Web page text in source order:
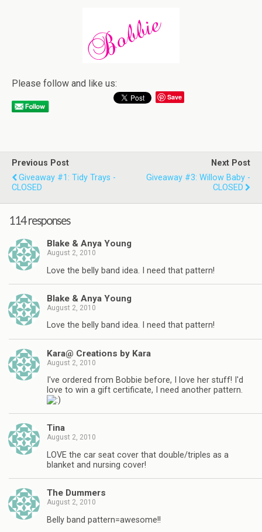
Please follow and like us:
Save
Previous Post
Giveaway #1: Tidy Trays -
CLOSED
Next Post
Giveaway #3: Willow Baby -
CLOSED
114 responses
Blake & Anya Young
August 2, 2010
Love the belly band idea. I need that pattern!
Blake & Anya Young
August 2, 2010
Love the belly band idea. I need that pattern!
Kara@ Creations by Kara
August 2, 2010
I've ordered from Bobbie before, I love her stuff! I'd
love to win a gift certificate, I need another pattern.
Tina
August 2, 2010
LOVE the car seat cover that double/triples as a
blanket and nursing cover!
The Dummers
August 2, 2010
Belly band pattern=awesome!!